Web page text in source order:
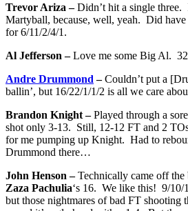
Trevor Ariza –Didn’t hit a single three.
Martyball, because, well, yeah. Did
for 6/11/2/4/1.
Al Jefferson –Love me some Big Al.
Andre Drummond –Couldn’t put a
ballin’, but 16/22/1/1/2 is all we care
Brandon Knight –Played through a
shot only 3-13. Still, 12-12 FT and 2 TOs
for me pumping up Knight. Had to
Drummond there…
John Henson –Technically came off
Zaza Pachulia‘s 16. We like this! 9/10/
but those nightmares of bad FT shooting